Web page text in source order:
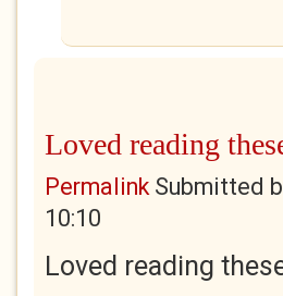
Loved reading
Permalink Submitted
10:10
Loved reading